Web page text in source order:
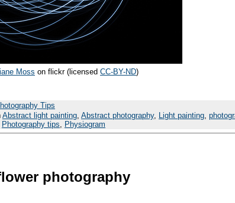
Moss on flickr (licensed CC-BY-ND)
Tips
Abstract light painting Abstract photography, Light painting
Photography tips Physiogram
photography